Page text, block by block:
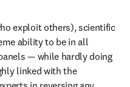
exploit others), scientific
ability to be in all
— while hardly doing
linked with the